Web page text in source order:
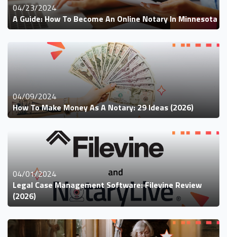
04/23/2024
A Guide: How To Become An Online Notary In Minnesota
04/09/2024
How To Make Money As A Notary: 29 Ideas (2026)
04/01/2024
Legal Case Management Software: Filevine Review
(2026)